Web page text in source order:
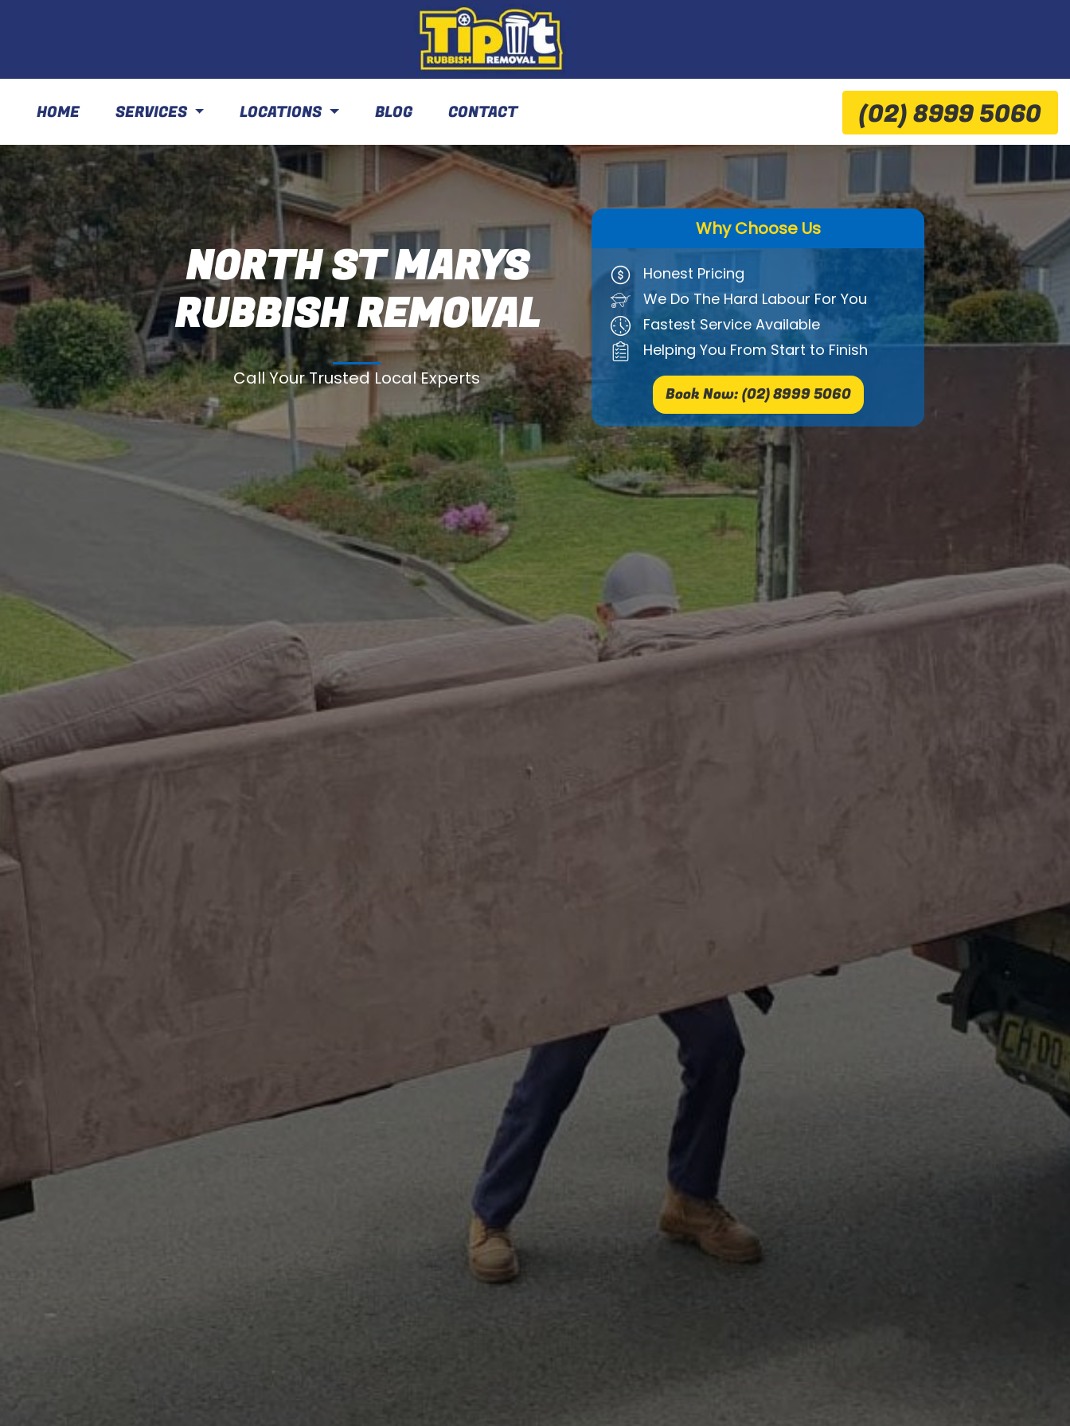
HOME SERVICES LOCATIONS BLOG CONTACT (02) 8999 5060
NORTH ST MARYS
RUBBISH REMOVAL
Call Your Trusted Local Experts
Why Choose Us
Honest Pricing
We Do The Hard Labour For You
Fastest Service Available
Helping You From Start to Finish
Book Now: (02) 8999 5060